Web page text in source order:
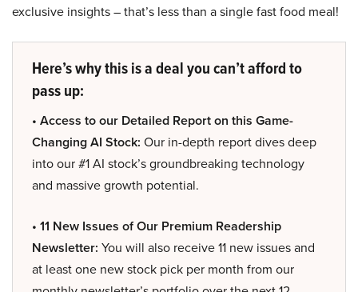
exclusive insights – that’s less than a single fast food meal!
Here’s why this is a deal you can’t afford to
pass up:
• Access to our Detailed Report on this Game-
Changing AI Stock: Our in-depth report dives deep
into our #1 AI stock’s groundbreaking technology
and massive growth potential.
• 11 New Issues of Our Premium Readership
Newsletter: You will also receive 11 new issues and
at least one new stock pick per month from our